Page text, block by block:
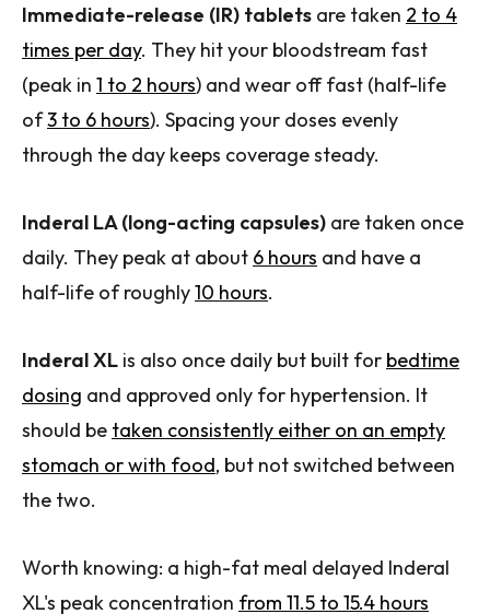
Immediate-release (IR) tablets are taken 2 to 4
times per day. They hit your bloodstream fast
(peak in 1 to 2 hours) and wear off fast (half-life
of3 to 6 hours). Spacing your doses evenly
through the day keeps coverage steady.
Inderal LA (long-acting capsules) are taken once
daily. They peak at about 6 hours and have a
half-life of roughly10 hours.
Inderal XL is also once daily but built for bedtime
dosing and approved only for hypertension. It
should be taken consistently either on an empty
stomach or with food, but not switched between
the two.
Worth knowing: a high-fat meal delayed Inderal
XL's peak concentration from 11.5 to 15.4 hours